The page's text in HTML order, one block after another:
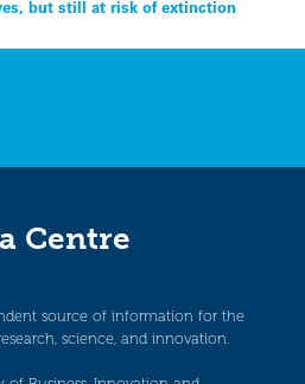
but still at risk of extinction
Centre
source of information for the
science, and innovation.